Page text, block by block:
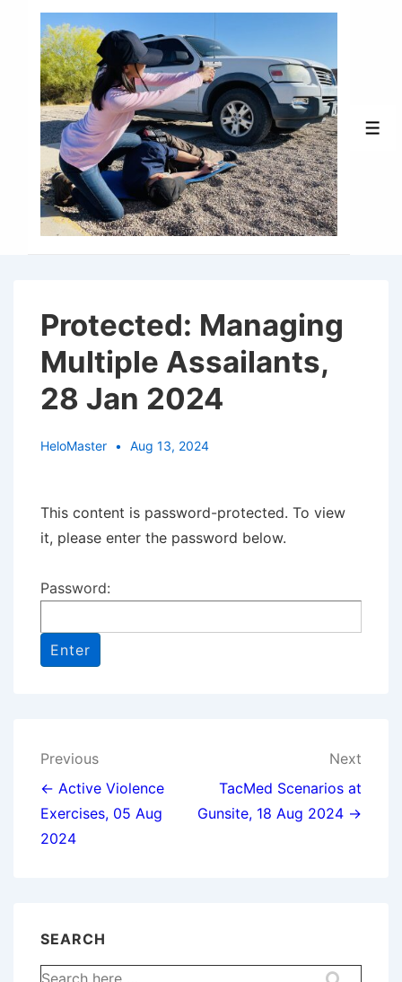
Content
Protected: Managing
Multiple Assailants,
28 Jan 2024
HeloMaster Aug 13, 2024
This content is password-protected. To view
it, please enter the password below.
Password:
Post
navigation
Previous
← Active Violence
Exercises, 05 Aug
2024
Next
TacMed Scenarios at
Gunsite, 18 Aug 2024 →
SEARCH
Search